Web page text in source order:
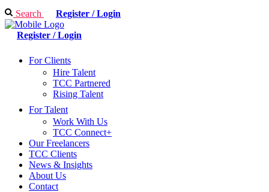
Search Register / Login
Register / Login
For Clients
Hire Talent
TCC Partnered
Rising Talent
For Talent
Work With Us
TCC Connect+
Our Freelancers
TCC Clients
News & Insights
About Us
Contact